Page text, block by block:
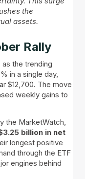
the
assets.
Rally
as the trending
in a single day,
$12,700. The move
weekly gains to
the MarketWatch,
billion in net
longest positive
through the ETF
engines behind